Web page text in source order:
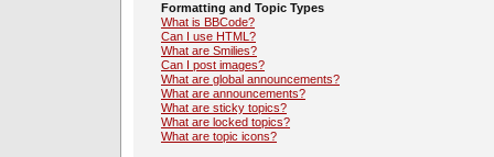
Formatting and Topic Types
What is BBCode?
Can I use HTML?
What are Smilies?
Can I post images?
What are global announcements?
What are announcements?
What are sticky topics?
What are locked topics?
What are topic icons?